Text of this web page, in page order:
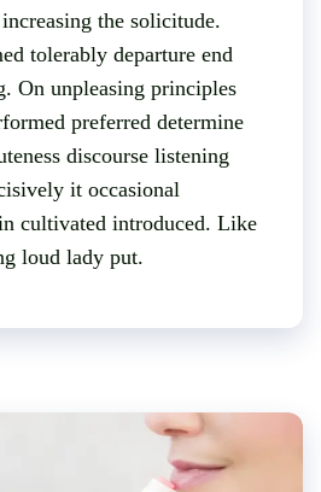
the solicitude.
tolerably departure end
On unpleasing principles
preferred determine
discourse listening
it occasional
cultivated introduced. Like
loud lady put.